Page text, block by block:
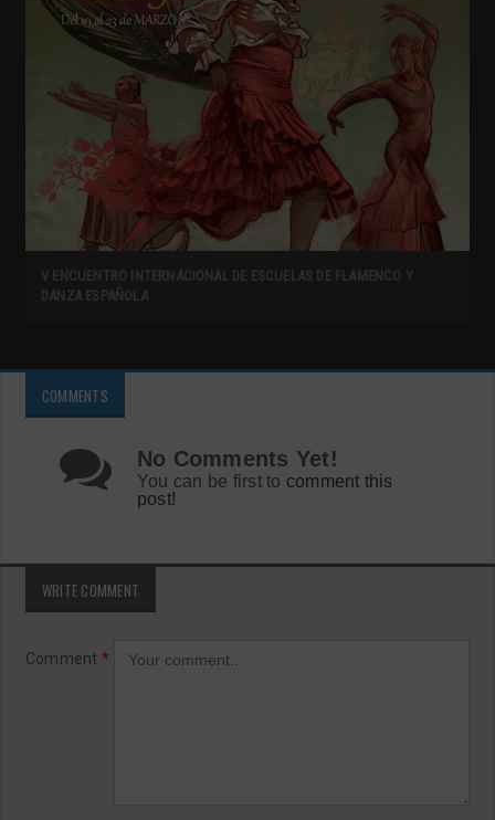
V ENCUENTRO INTERNACIONAL DE ESCUELAS DE FLAMENCO Y
DANZA ESPAÑOLA
COMMENTS
No Comments Yet!
You can be first to comment this
post!
WRITE COMMENT
Comment *